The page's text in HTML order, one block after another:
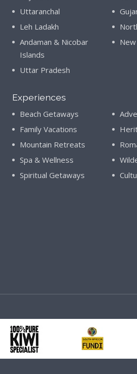
Uttaranchal
Leh Ladakh
Andaman & Nicobar
Islands
Uttar Pradesh
Experiences
Beach Getaways
Family Vacations
Mountain Retreats
Spa & Wellness
Spiritual Getaways